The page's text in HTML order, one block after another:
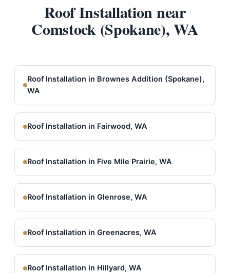
Roof Installation near
Comstock (Spokane), WA
Roof Installation in Brownes Addition (Spokane),
WA
Roof Installation in Fairwood, WA
Roof Installation in Five Mile Prairie, WA
Roof Installation in Glenrose, WA
Roof Installation in Greenacres, WA
Roof Installation in Hillyard, WA